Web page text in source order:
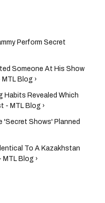
Perform Secret
Someone At His Show
Blog ›
Habits Revealed Which
- MTL Blog ›
'Secret Shows' Planned
To A Kazakhstan
Blog ›